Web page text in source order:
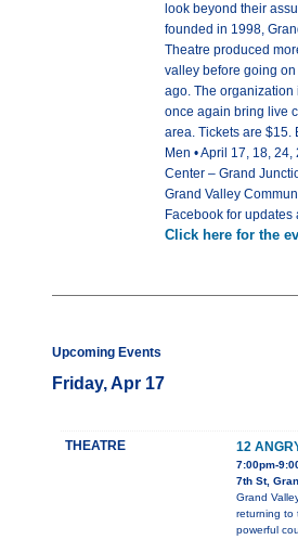
look beyond their
founded in 1998,
Theatre produced
valley before going
ago. The organization
once again bring live
area. Tickets are $15.
Men • April 17, 18, 24,
Center – Grand
Grand Valley
Facebook for
Click here for the
Upcoming Events
Friday, Apr 17
THEATRE 12
7:00pm-
7th St,
Grand
returning to
powerful